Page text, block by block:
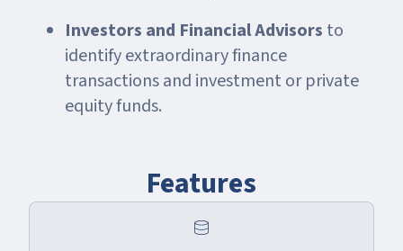
Investors and Financial Advisors to
identify extraordinary finance
transactions and investment or private
equity funds.
Features
database